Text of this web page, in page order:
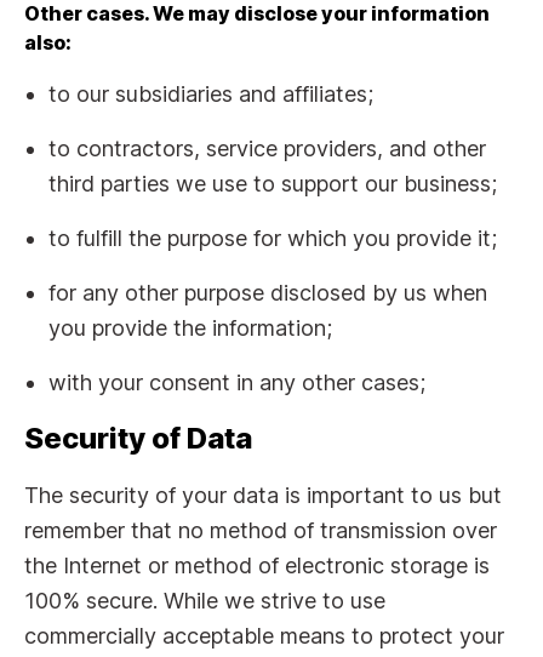
Other cases. We may disclose your information
also:
to our subsidiaries and affiliates;
to contractors, service providers, and other
third parties we use to support our business;
to fulfill the purpose for which you provide it;
for any other purpose disclosed by us when
you provide the information;
with your consent in any other cases;
Security of Data
The security of your data is important to us but
remember that no method of transmission over
the Internet or method of electronic storage is
100% secure. While we strive to use
commercially acceptable means to protect your